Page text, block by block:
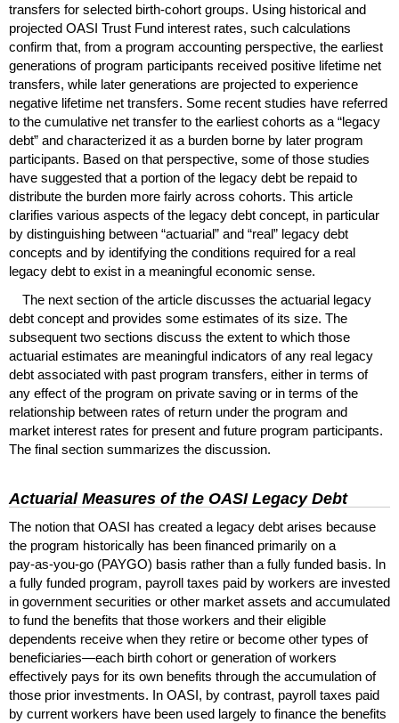
transfers for selected birth-cohort groups. Using historical and
projected OASI Trust Fund interest rates, such calculations
confirm that, from a program accounting perspective, the earliest
generations of program participants received positive lifetime net
transfers, while later generations are projected to experience
negative lifetime net transfers. Some recent studies have referred
to the cumulative net transfer to the earliest cohorts as a “legacy
debt” and characterized it as a burden borne by later program
participants. Based on that perspective, some of those studies
have suggested that a portion of the legacy debt be repaid to
distribute the burden more fairly across cohorts. This article
clarifies various aspects of the legacy debt concept, in particular
by distinguishing between “actuarial” and “real” legacy debt
concepts and by identifying the conditions required for a real
legacy debt to exist in a meaningful economic sense.
The next section of the article discusses the actuarial legacy
debt concept and provides some estimates of its size. The
subsequent two sections discuss the extent to which those
actuarial estimates are meaningful indicators of any real legacy
debt associated with past program transfers, either in terms of
any effect of the program on private saving or in terms of the
relationship between rates of return under the program and
market interest rates for present and future program participants.
The final section summarizes the discussion.
Actuarial Measures of the OASILegacy Debt
The notion that OASI has created a legacy debt arises because
the program historically has been financed primarily on a
pay-as-you-go (PAYGO) basis rather than a fully funded basis. In
a fully funded program, payroll taxes paid by workers are invested
in government securities or other market assets and accumulated
to fund the benefits that those workers and their eligible
dependents receive when they retire or become other types of
beneficiaries—each birth cohort or generation of workers
effectively pays for its own benefits through the accumulation of
those prior investments. In OASI, by contrast, payroll taxes paid
by current workers have been used largely to finance the benefits